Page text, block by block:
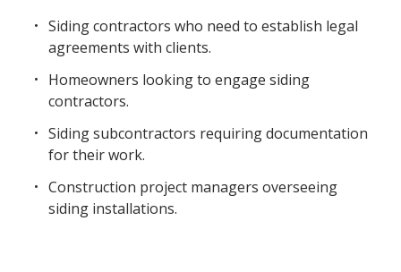
Siding contractors who need to establish legal
agreements with clients.
Homeowners looking to engage siding
contractors.
Siding subcontractors requiring documentation
for their work.
Construction project managers overseeing
siding installations.